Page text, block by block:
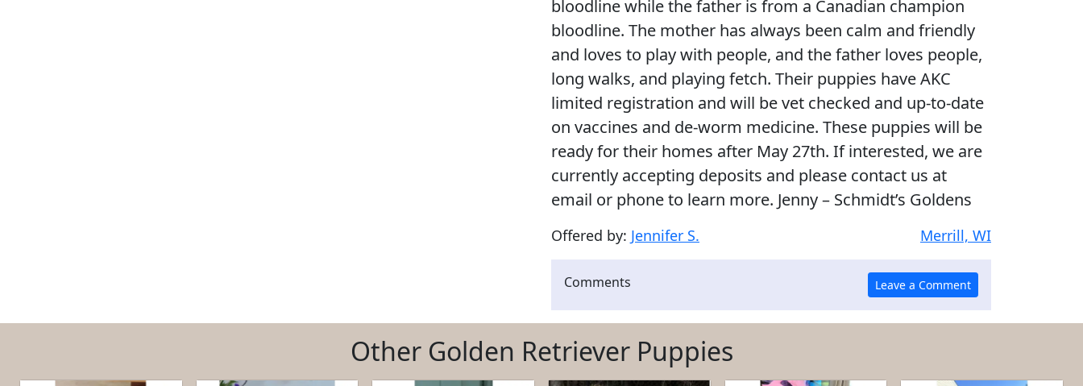
bloodline while the father is from a Canadian champion
bloodline. The mother has always been calm and friendly
and loves to play with people, and the father loves people,
long walks, and playing fetch. Their puppies have AKC
limited registration and will be vet checked and up-to-date
on vaccines and de-worm medicine. These puppies will be
ready for their homes after May 27th. If interested, we are
currently accepting deposits and please contact us at
email or phone to learn more. Jenny – Schmidt’s Goldens
Offered by: Jennifer S. Merrill, WI
Comments
Other Golden Retriever Puppies